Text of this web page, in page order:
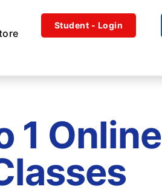
Student - Login
1 Online